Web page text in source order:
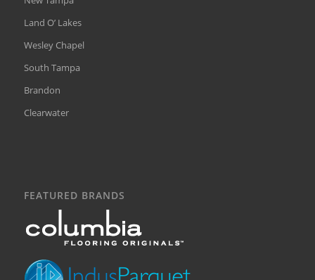
Land O’ Lakes
Wesley Chapel
South Tampa
Brandon
Clearwater
FEATURED BRANDS